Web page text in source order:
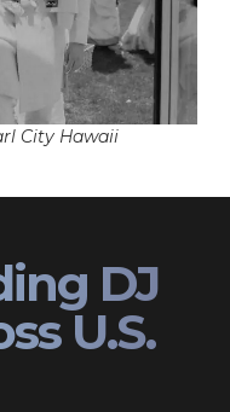
City Hawaii
DJ
U.S.